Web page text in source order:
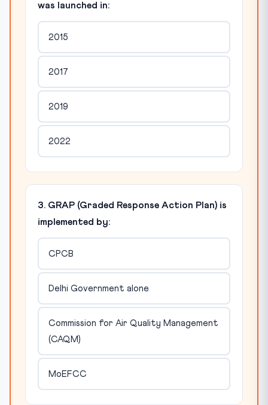
was launched in:
2015
2017
2019
2022
3. GRAP (Graded Response Action Plan) is
implemented by:
CPCB
Delhi Government alone
Commission for Air Quality Management
(CAQM)
MoEFCC